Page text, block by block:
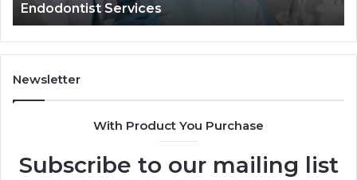
Endodontist Services
What
It
Newsletter
With Product You Purchase
Subscribe to our mailing list